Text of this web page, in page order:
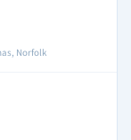
Norfolk